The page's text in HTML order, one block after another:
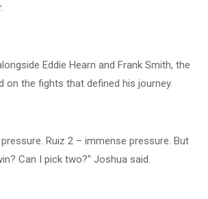
Eddie Hearn and Frank Smith, the
on the fights that defined his journey.
Ruiz 2 – immense pressure. But
Can I pick two?" Joshua said.